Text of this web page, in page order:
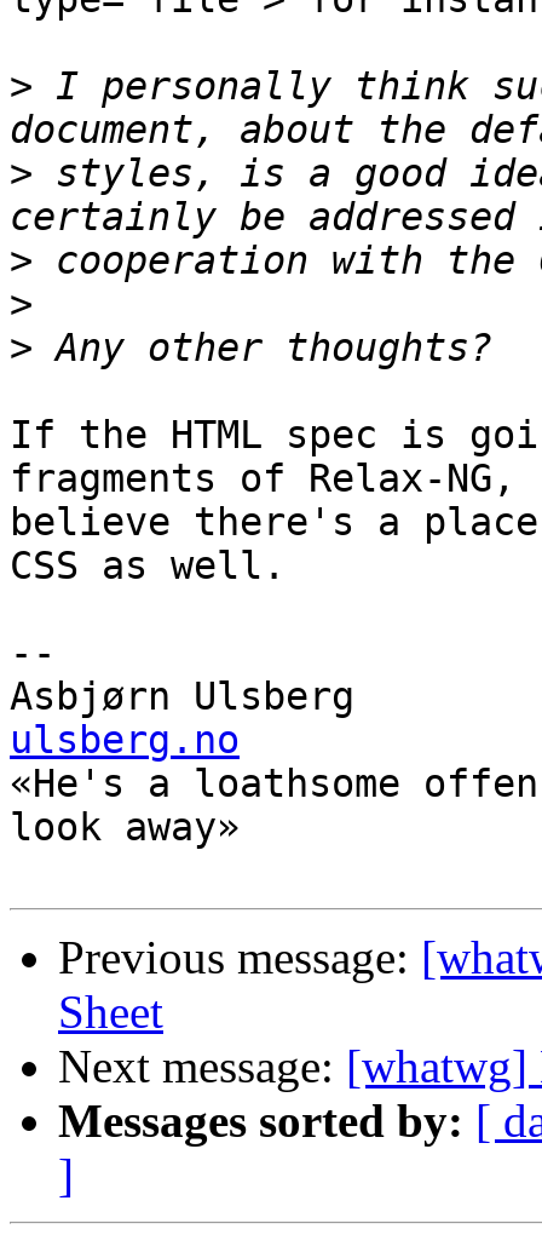
> I personally think
> styles, is a good
>
>
>
If the HTML spec is
fragments of Relax-
believe there's a
CSS as well.
--
Asbjørn
ulsberg.no
«He's a loathsome
look away»
Previous message:
Sheet
Next message: [whatwg]
Messages sorted by: [
]